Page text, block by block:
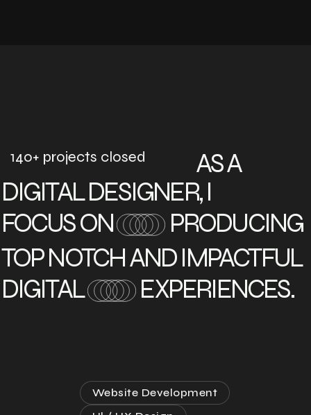
140+ projects closed
AS A
DIGITAL DESIGNER, I
FOCUS ON
PRODUCING
TOP NOTCH AND IMPACTFUL
DIGITAL
EXPERIENCES.
Website Development